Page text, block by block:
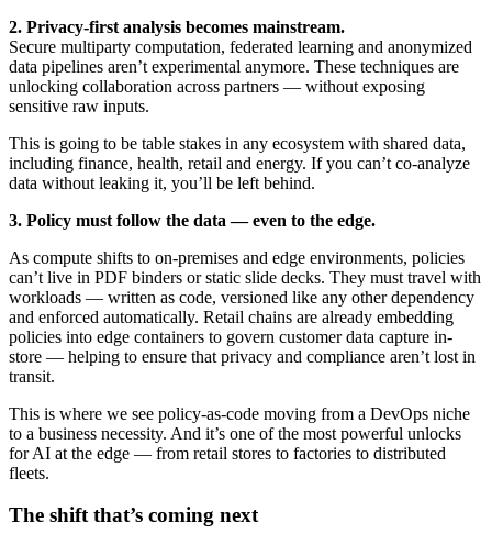
2. Privacy-first analysis becomes mainstream.
Secure multiparty computation, federated learning and anonymized
data pipelines aren’t experimental anymore. These techniques are
unlocking collaboration across partners — without exposing
sensitive raw inputs.
This is going to be table stakes in any ecosystem with shared data,
including finance, health, retail and energy. If you can’t co-analyze
data without leaking it, you’ll be left behind.
3. Policy must follow the data — even to the edge.
As compute shifts to on-premises and edge environments, policies
can’t live in PDF binders or static slide decks. They must travel with
workloads — written as code, versioned like any other dependency
and enforced automatically. Retail chains are already embedding
policies into edge containers to govern customer data capture in-
store — helping to ensure that privacy and compliance aren’t lost in
transit.
This is where we see policy-as-code moving from a DevOps niche
to a business necessity. And it’s one of the most powerful unlocks
for AI at the edge — from retail stores to factories to distributed
fleets.
The shift that’s coming next